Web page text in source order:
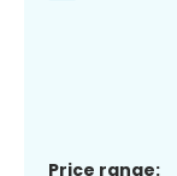
Price range: